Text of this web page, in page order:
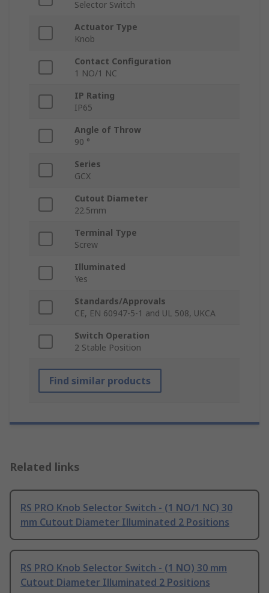
Selector Switch
Actuator Type
Knob
Contact Configuration
1 NO/1 NC
IP Rating
IP65
Angle of Throw
90 °
Series
GCX
Cutout Diameter
22.5mm
Terminal Type
Screw
Illuminated
Yes
Standards/Approvals
CE, EN 60947-5-1 and UL 508, UKCA
Switch Operation
2 Stable Position
Find similar products
Related links
RS PRO Knob Selector Switch - (1 NO/1 NC) 30
mm Cutout Diameter Illuminated 2 Positions
RS PRO Knob Selector Switch - (1 NO) 30 mm
Cutout Diameter Illuminated 2 Positions